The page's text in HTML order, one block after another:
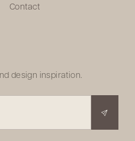
Contact
design inspiration.